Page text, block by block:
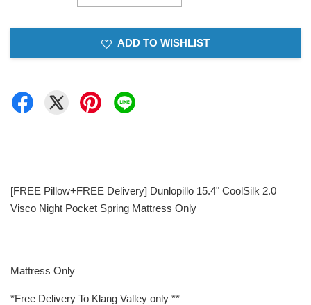
ADD TO WISHLIST
[FREE Pillow+FREE Delivery] Dunlopillo 15.4" CoolSilk 2.0
Visco Night Pocket Spring Mattress Only
Mattress Only
*Free Delivery To Klang Valley only **